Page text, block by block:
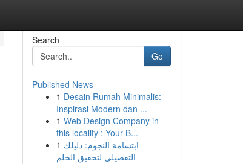
Search
Go
Published News
1 Desain Rumah Minimalis:
Inspirasi Modern dan ...
1 Web Design Company in
this locality : Your B...
1 ابتسامة النجوم: دليلك
التفصيلي لتحقيق الحلم